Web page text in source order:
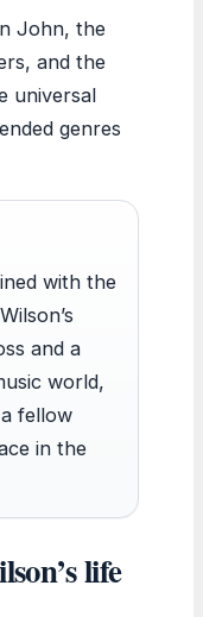
John, the
and the
universal
genres
with the
and a
world,
fellow
in the
life